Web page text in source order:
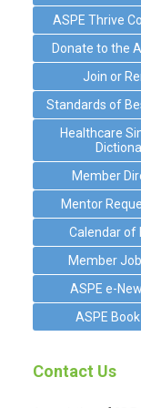
ASPE Thrive
Donate to the
Join or
Standards of
Healthcare
Member
Mentor
Calendar of
Member
ASPE e-
ASPE
Contact Us